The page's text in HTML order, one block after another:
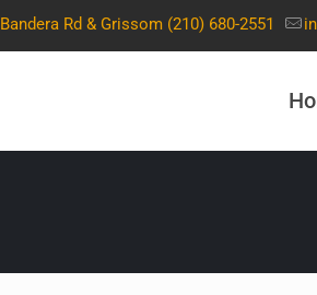
Bandera Rd & Grissom (210) 680-2551